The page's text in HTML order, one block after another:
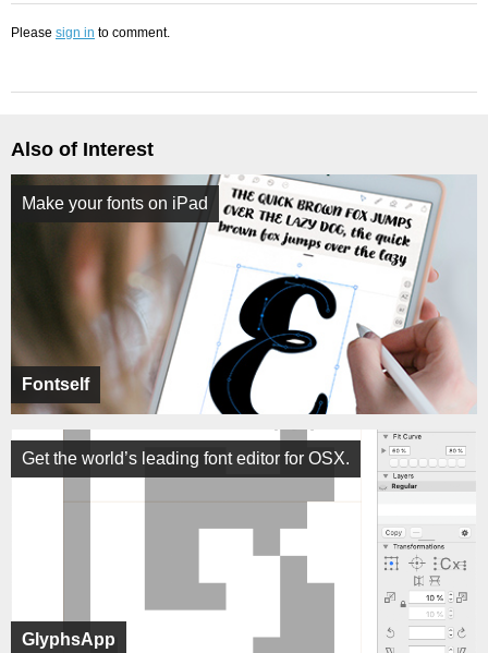
Please sign in to comment.
Also of Interest
Fontself
Make your fonts on iPad
GlyphsApp
Get the world’s leading font editor for OSX.